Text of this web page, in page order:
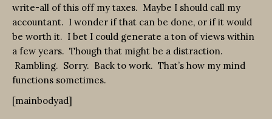
write-all of this off my taxes. Maybe I should call my
accountant. I wonder if that can be done, or if it would
be worth it. I bet I could generate a ton of views within
a few years. Though that might be a distraction.
Rambling. Sorry. Back to work. That’s how my mind
functions sometimes.
[mainbodyad]